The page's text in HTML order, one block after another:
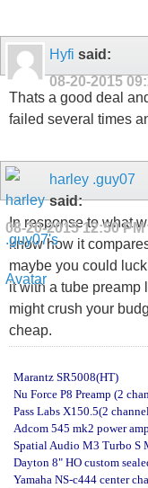
Hyfi said:
08-20-2015
Thats a good deal
failed several times
harley .guy07
said:
08-20-201512:50 PM
In response to what
know how it
maybe you could
it with a tube preamp
might crush your
cheap.
Marantz SR5008(HT)
Nu Force P8 Preamp (2
Pass Labs X150.5(2
Adcom 545 mk2 power
Spatial Audio M3 Turbo S
Dayton 8" HO custom
Yamaha NS-c444 center